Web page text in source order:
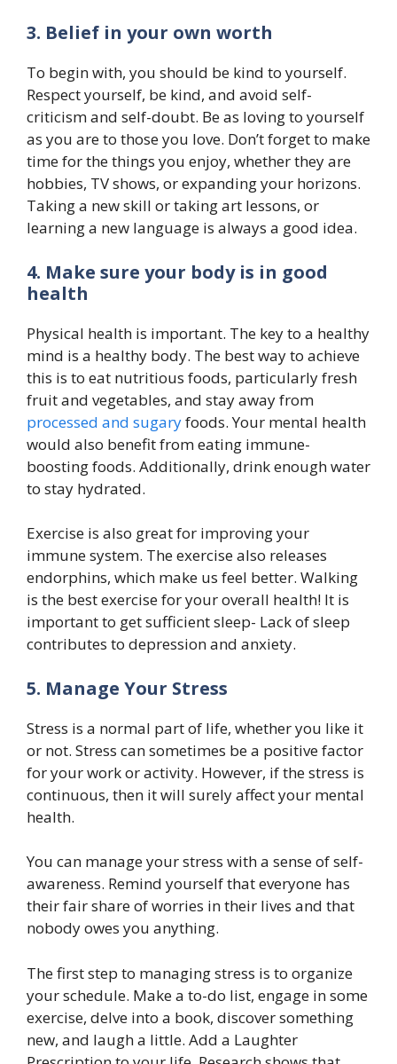
3. Belief in your own worth
To begin with, you should be kind to yourself.
Respect yourself, be kind, and avoid self-
criticism and self-doubt. Be as loving to yourself
as you are to those you love. Don’t forget to make
time for the things you enjoy, whether they are
hobbies, TV shows, or expanding your horizons.
Taking a new skill or taking art lessons, or
learning a new language is always a good idea.
4. Make sure your body is in good
health
Physical health is important. The key to a healthy
mind is a healthy body. The best way to achieve
this is to eat nutritious foods, particularly fresh
fruit and vegetables, and stay away from
processed and sugaryfoods. Your mental health
would also benefit from eating immune-
boosting foods. Additionally, drink enough water
to stay hydrated.
Exercise is also great for improving your
immune system. The exercise also releases
endorphins, which make us feel better. Walking
is the best exercise for your overall health! It is
important to get sufficient sleep- Lack of sleep
contributes to depression and anxiety.
5. Manage Your Stress
Stress is a normal part of life, whether you like it
or not. Stress can sometimes be a positive factor
for your work or activity. However, if the stress is
continuous, then it will surely affect your mental
health.
You can manage your stress with a sense of self-
awareness. Remind yourself that everyone has
their fair share of worries in their lives and that
nobody owes you anything.
The first step to managing stress is to organize
your schedule. Make a to-do list, engage in some
exercise, delve into a book, discover something
new, and laugh a little. Add a Laughter